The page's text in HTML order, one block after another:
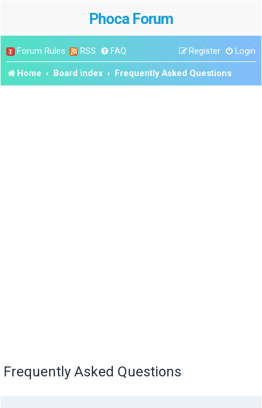
Phoca Forum
Forum Rules RSS FAQ Login
Register
Home Board index Frequently Asked Questions
Frequently Asked Questions